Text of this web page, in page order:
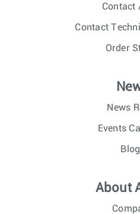
Contact
Contact
Order
News
Events
About